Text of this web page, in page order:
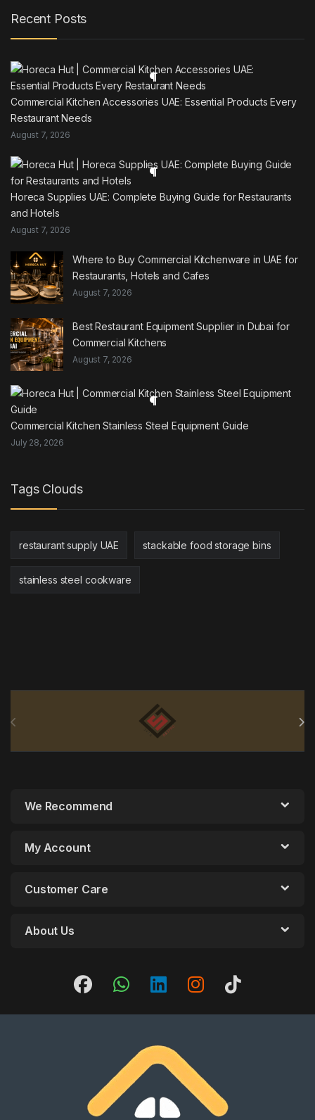
Recent Posts
Commercial Kitchen Accessories UAE: Essential Products Every
Restaurant Needs
August 7, 2026
Horeca Supplies UAE: Complete Buying Guide for Restaurants
and Hotels
August 7, 2026
Where to Buy Commercial Kitchenware in UAE for
Restaurants, Hotels and Cafes
August 7, 2026
Best Restaurant Equipment Supplier in Dubai for
Commercial Kitchens
August 7, 2026
Commercial Kitchen Stainless Steel Equipment Guide
July 28, 2026
Tags Clouds
restaurant supply UAE stackable food storage bins
stainless steel cookware
We Recommend
My Account
Customer Care
About Us